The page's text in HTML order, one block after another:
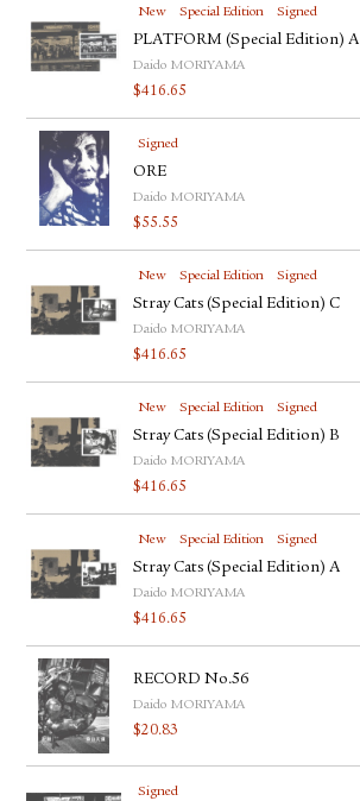
New Special Edition Signed
PLATFORM (Special Edition) A
Daido MORIYAMA
$416.65
Signed
ORE
Daido MORIYAMA
$55.55
New Special Edition Signed
Stray Cats (Special Edition) C
Daido MORIYAMA
$416.65
New Special Edition Signed
Stray Cats (Special Edition) B
Daido MORIYAMA
$416.65
New Special Edition Signed
Stray Cats (Special Edition) A
Daido MORIYAMA
$416.65
RECORD No.56
Daido MORIYAMA
$20.83
Signed